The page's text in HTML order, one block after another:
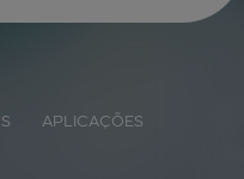
APLICAÇÕES